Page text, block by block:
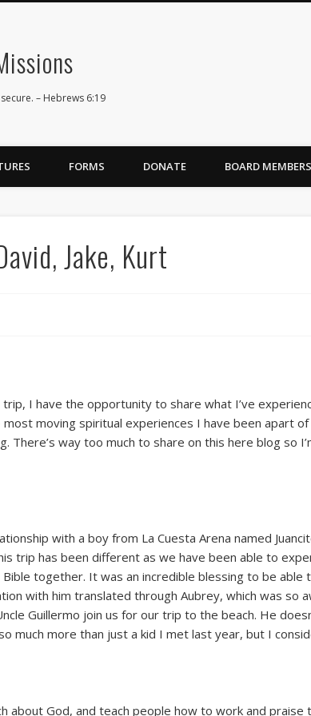
– Hebrews 6:19
FORMS DONATE BOARD MEMBERS
Jake, Kurt
I have the opportunity to share what I’ve
most moving spiritual experiences I have been apart
There’s way too much to share on this here blog so
with a boy from La Cuesta Arena named
trip has been different as we have been able to
together. It was an incredible blessing to be
with him translated through Aubrey, which was so
Guillermo join us for our trip to the beach. He
much more than just a kid I met last year, but I
about God, and teach people how to work and